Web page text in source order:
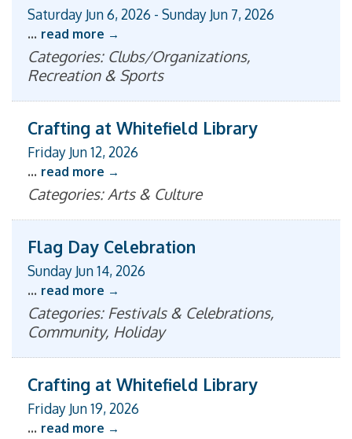
Saturday Jun 6, 2026 - Sunday Jun 7, 2026
... read more
Categories: Clubs/Organizations,
Recreation & Sports
Crafting at Whitefield Library
Friday Jun 12, 2026
... read more
Categories: Arts & Culture
Flag Day Celebration
Sunday Jun 14, 2026
... read more
Categories: Festivals & Celebrations,
Community, Holiday
Crafting at Whitefield Library
Friday Jun 19, 2026
... read more